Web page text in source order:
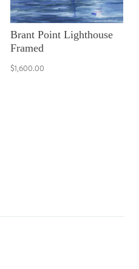
Brant Point Lighthouse
Framed
$1,600.00